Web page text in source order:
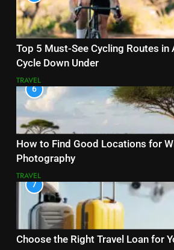
Top 5 Must-See Cycling Routes in
Cycle Down Under
TRAVEL
6
How to Find Good Locations for
Photography
TRAVEL
7
Choose the Right Travel Loan for